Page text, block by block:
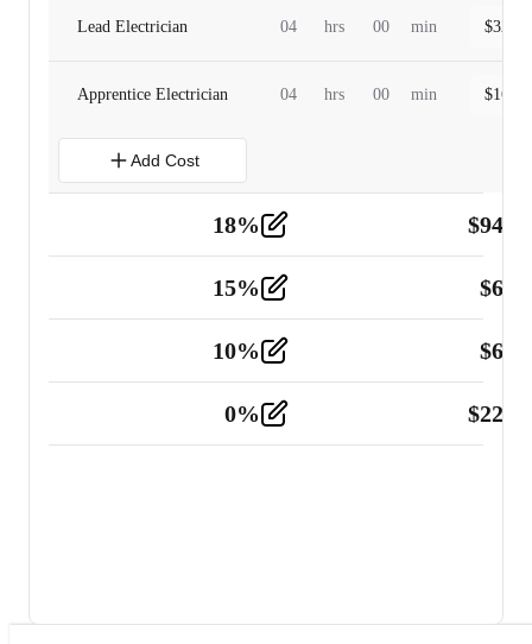
Lead Electrician 04 hrs 00 min $
Apprentice Electrician 04 hrs 00 min $
Add Cost
18% $
Tools and Equipment 2
15% $
10% $
0% $